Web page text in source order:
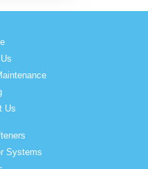
Us
Systems